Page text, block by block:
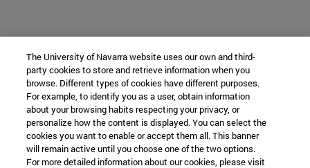
The University of Navarra website uses our own and third-
party cookies to store and retrieve information when you
browse. Different types of cookies have different purposes.
For example, to identify you as a user, obtain information
about your browsing habits respecting your privacy, or
personalize how the content is displayed. You can select the
cookies you want to enable or accept them all. This banner
will remain active until you choose one of the two options.
For more detailed information about our cookies, please visit